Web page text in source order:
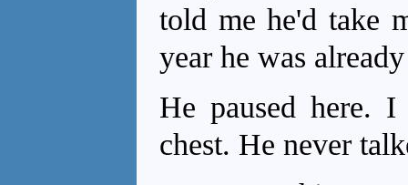
told me he'd take
year he was
He paused here.
chest. He never